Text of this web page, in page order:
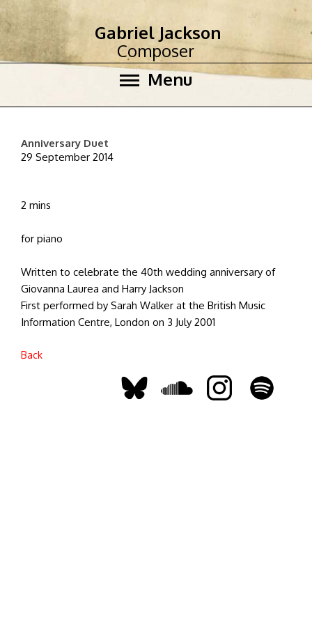
Menu
Gabriel Jackson
Composer
Anniversary Duet
29 September 2014
2 mins
for piano
Written to celebrate the 40th wedding anniversary of
Giovanna Laurea and Harry Jackson
First performed by Sarah Walker at the British Music
Information Centre, London on 3 July 2001
Back